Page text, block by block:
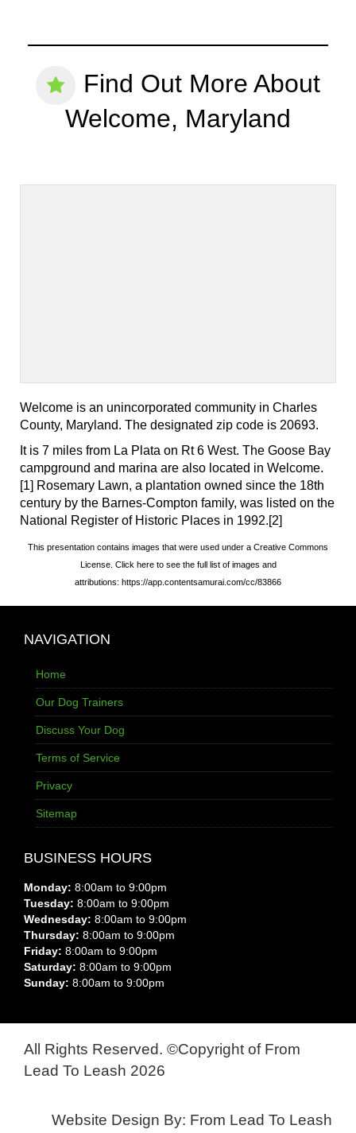
Find Out More About
Welcome, Maryland
Welcome is an unincorporated community in Charles
County, Maryland. The designated zip code is 20693.
It is 7 miles from La Plata on Rt 6 West. The Goose Bay
campground and marina are also located in Welcome.
[1] Rosemary Lawn, a plantation owned since the 18th
century by the Barnes-Compton family, was listed on the
National Register of Historic Places in 1992.[2]
This presentation contains images that were used under a Creative Commons
License. Click here to see the full list of images and
attributions: https://app.contentsamurai.com/cc/83866
NAVIGATION
Home
Our Dog Trainers
Discuss Your Dog
Terms of Service
Privacy
Sitemap
BUSINESS HOURS
Monday: 8:00am to 9:00pm
Tuesday: 8:00am to 9:00pm
Wednesday: 8:00am to 9:00pm
Thursday: 8:00am to 9:00pm
Friday: 8:00am to 9:00pm
Saturday: 8:00am to 9:00pm
Sunday: 8:00am to 9:00pm
All Rights Reserved. ©Copyright of From
Lead To Leash 2026
Website Design By: From Lead To Leash